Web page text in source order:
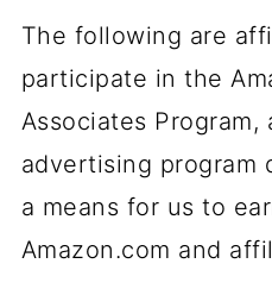
The following are
participate in the
Associates Program,
advertising program
a means for us to
Amazon.com and